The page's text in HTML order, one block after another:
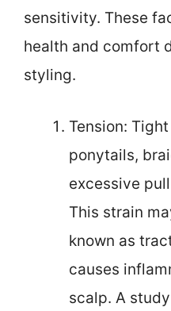
sensitivity. These
health and comfort
styling.
Tension:
ponytails,
excessive
This strain
known as
causes
scalp. A